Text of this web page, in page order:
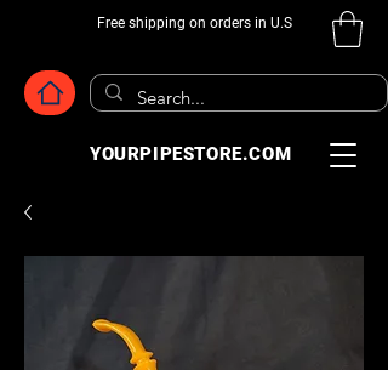
Free shipping on orders in U.S
YOURPIPESTORE.COM